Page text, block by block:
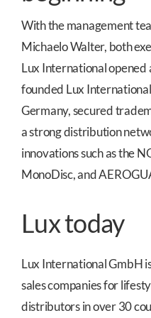
With the management
Michaelo Walter, both
Lux International opened
founded Lux
Germany, secured
a strong distribution
innovations such as the
MonoDisc, and
Lux today
Lux International GmbH
sales companies for
distributors in over 30